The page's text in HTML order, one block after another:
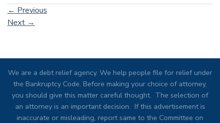
← Previous
Next →
We are a debt relief agency. We help people file for relief under
the Bankruptcy Code. Before making your choice of attorney,
you should give this matter careful thought. The selection of
an attorney is an important decision. If this advertisement is
inaccurate or misleading, report same to the Committee on